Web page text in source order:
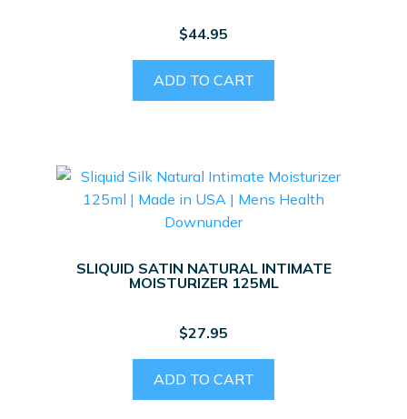
$44.95
ADD TO CART
SLIQUID SATIN NATURAL INTIMATE
MOISTURIZER 125ML
$27.95
ADD TO CART